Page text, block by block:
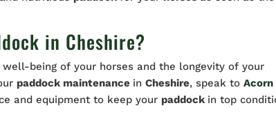
in Cheshire?
being of your horses and the longevity of your
paddock maintenance inCheshire, speak toAcorn
and equipment to keep your paddock in top